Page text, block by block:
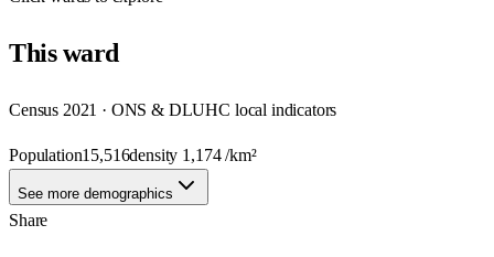
Thisward
Census 2021 · ONS & DLUHC local indicators
Population15,516density 1,174/km²
See more demographics
Share